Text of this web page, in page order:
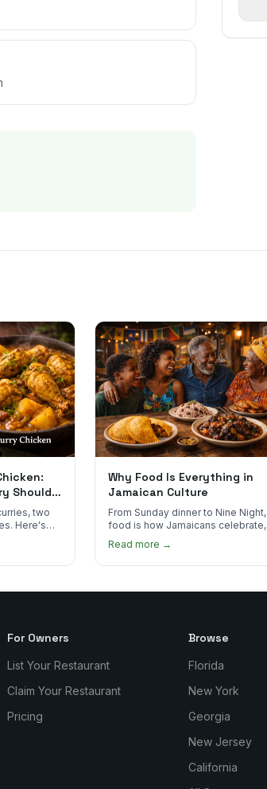
Should
two
Here's
try first.
Why Food Is Everything in
Jamaican Culture
From Sunday dinner to Nine Night,
food is how Jamaicans celebrate,
mourn, and stay connected. Here's
why it matters so much.
Read more →
For Owners
List Your Restaurant
Claim Your Restaurant
Pricing
Browse
Florida
New York
Georgia
New Jersey
California